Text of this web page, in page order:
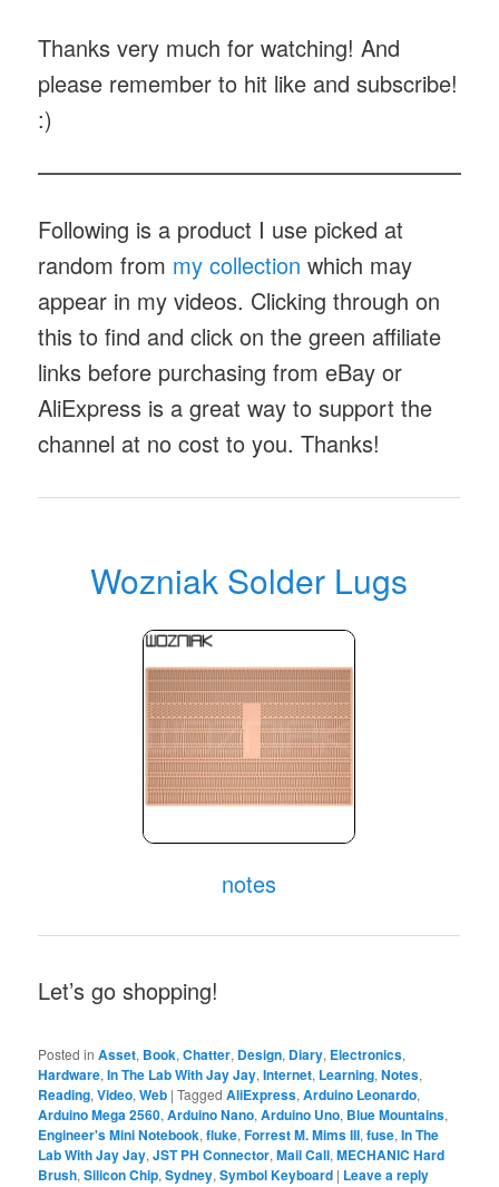
Thanks very much for watching! And
please remember to hit like and subscribe!
:)
Following is a product I use picked at
random from my collection which may
appear in my videos. Clicking through on
this to find and click on the green affiliate
links before purchasing from eBay or
AliExpress is a great way to support the
channel at no cost to you. Thanks!
Wozniak Solder Lugs
notes
Let’s go shopping!
Posted in Asset, Book,Chatter, Design, Diary, Electronics,
Hardware,In The Lab With Jay Jay,Internet, Learning,Notes,
Reading,Video,Web |Tagged AliExpress,Arduino Leonardo,
Arduino Mega 2560,Arduino Nano,Arduino Uno, Blue Mountains,
Engineer's Mini Notebook,fluke,Forrest M. Mims III,fuse,In The
Lab With Jay Jay,JST PH Connector,Mail Call,MECHANIC Hard
Brush,Silicon Chip,Sydney,Symbol Keyboard | Leave a reply